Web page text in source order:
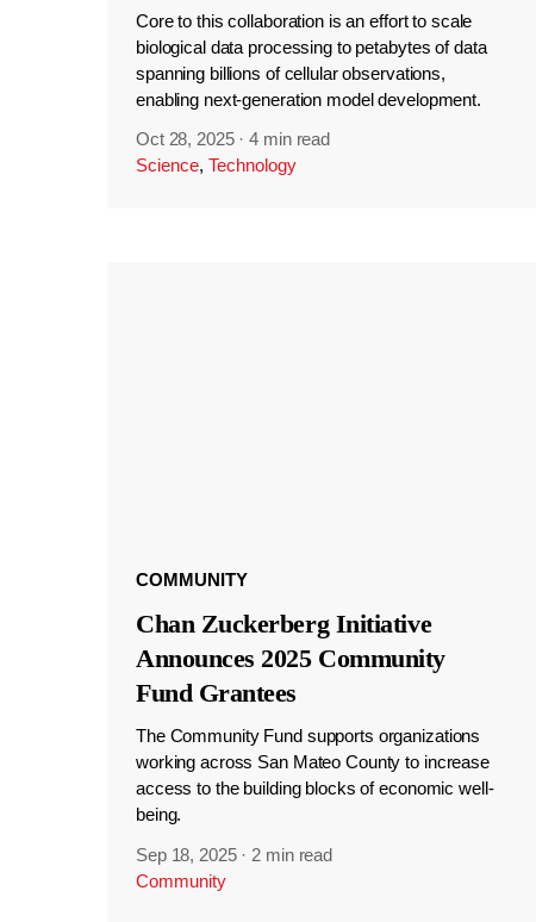
Core to this collaboration is an effort to scale
biological data processing to petabytes of data
spanning billions of cellular observations,
enabling next-generation model development.
Oct 28, 2025 ·4 min read
Science, Technology
COMMUNITY
Chan Zuckerberg Initiative
Announces 2025 Community
Fund Grantees
The Community Fund supports organizations
working across San Mateo County to increase
access to the building blocks of economic well-
being.
Sep 18, 2025 · 2 min read
Community